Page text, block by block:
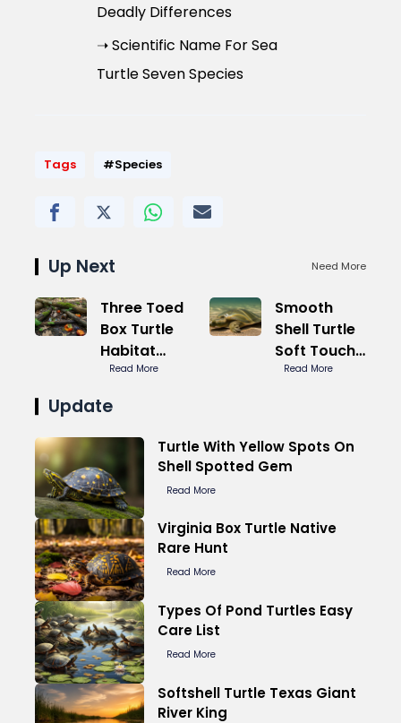
Deadly Differences
➝ Scientific Name For Sea
Turtle Seven Species
Tags #Species
Up Next Need More
Three Toed
Box Turtle
Habitat
Natural Pro
Read More
Smooth
Shell Turtle
Soft Touch
Secret
Read More
Update
Turtle With Yellow Spots On
Shell Spotted Gem
Read More
Virginia Box Turtle Native
Rare Hunt
Read More
Types Of Pond Turtles Easy
Care List
Read More
Softshell Turtle Texas Giant
River King